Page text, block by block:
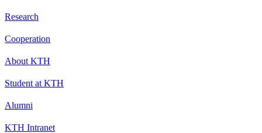
Research
Cooperation
About KTH
Student at KTH
Alumni
KTH Intranet